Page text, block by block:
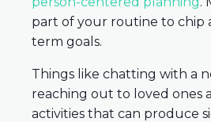
part of your routine to chip
term goals.
Things like chatting with a
reaching out to loved ones
activities that can produce